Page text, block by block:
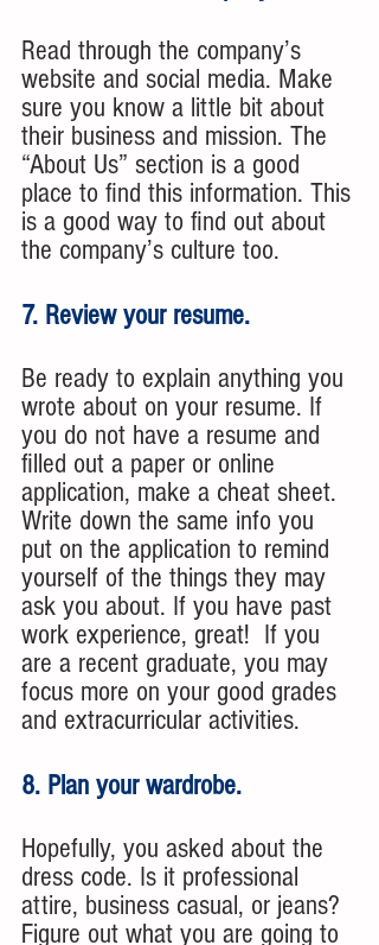
Read through the company’s
website and social media. Make
sure you know a little bit about
their business and mission. The
“About Us” section is a good
place to find this information. This
is a good way to find out about
the company’s culture too.
7. Review your resume.
Be ready to explain anything you
wrote about on your resume. If
you do not have a resume and
filled out a paper or online
application, make a cheat sheet.
Write down the same info you
put on the application to remind
yourself of the things they may
ask you about. If you have past
work experience, great!  If you
are a recent graduate, you may
focus more on your good grades
and extracurricular activities.
8. Plan your wardrobe.
Hopefully, you asked about the
dress code. Is it professional
attire, business casual, or jeans?
Figure out what you are going to